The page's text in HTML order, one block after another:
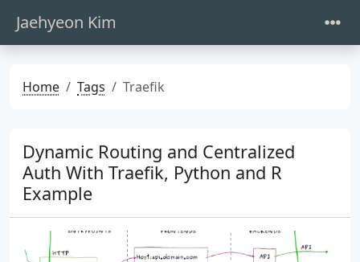
Jaehyeon Kim
Home Tags Traefik
Dynamic Routing and Centralized
Auth With Traefik, Python and R
Example